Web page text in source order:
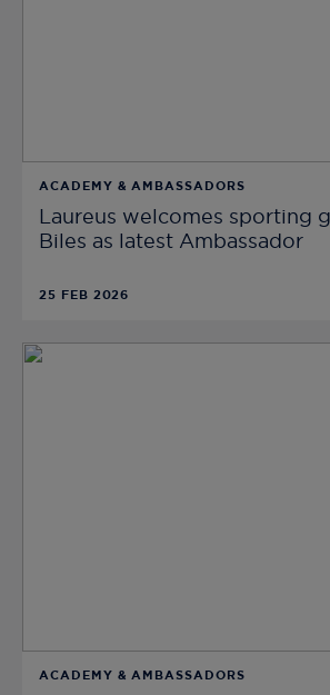
ACADEMY & AMBASSADORS
Laureus welcomes sporting
Biles as latest Ambassador
25 FEB 2026
ACADEMY & AMBASSADORS